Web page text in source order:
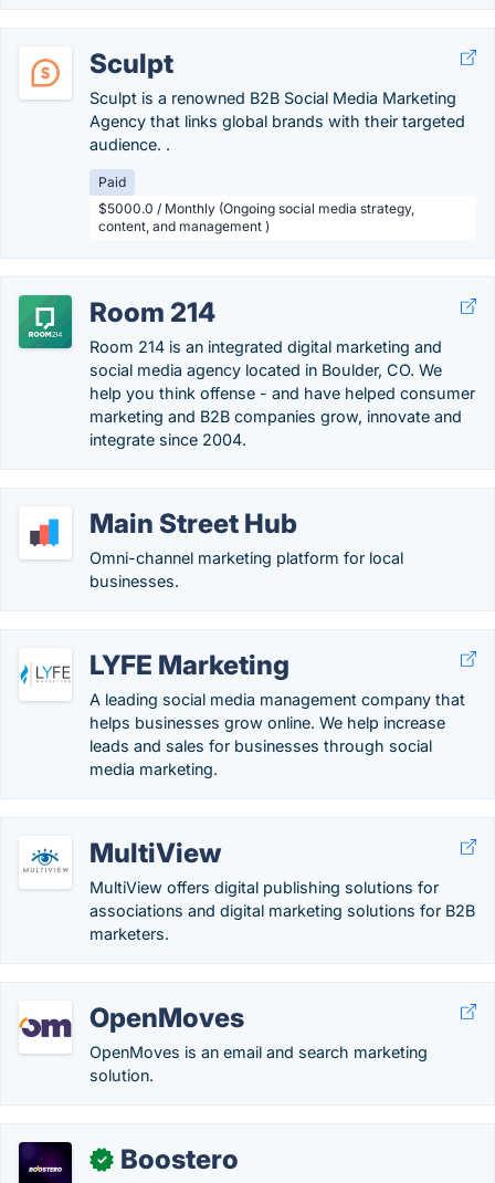
Sculpt
Sculpt is a renowned B2B Social Media Marketing
Agency that links global brands with their targeted
audience. .
Paid
$5000.0 / Monthly (Ongoing social media strategy,
content, and management )
Room 214
Room 214 is an integrated digital marketing and
social media agency located in Boulder, CO. We
help you think offense - and have helped consumer
marketing and B2B companies grow, innovate and
integrate since 2004.
Main Street Hub
Omni-channel marketing platform for local
businesses.
LYFE Marketing
A leading social media management company that
helps businesses grow online. We help increase
leads and sales for businesses through social
media marketing.
MultiView
MultiView offers digital publishing solutions for
associations and digital marketing solutions for B2B
marketers.
OpenMoves
OpenMoves is an email and search marketing
solution.
✓ Boostero